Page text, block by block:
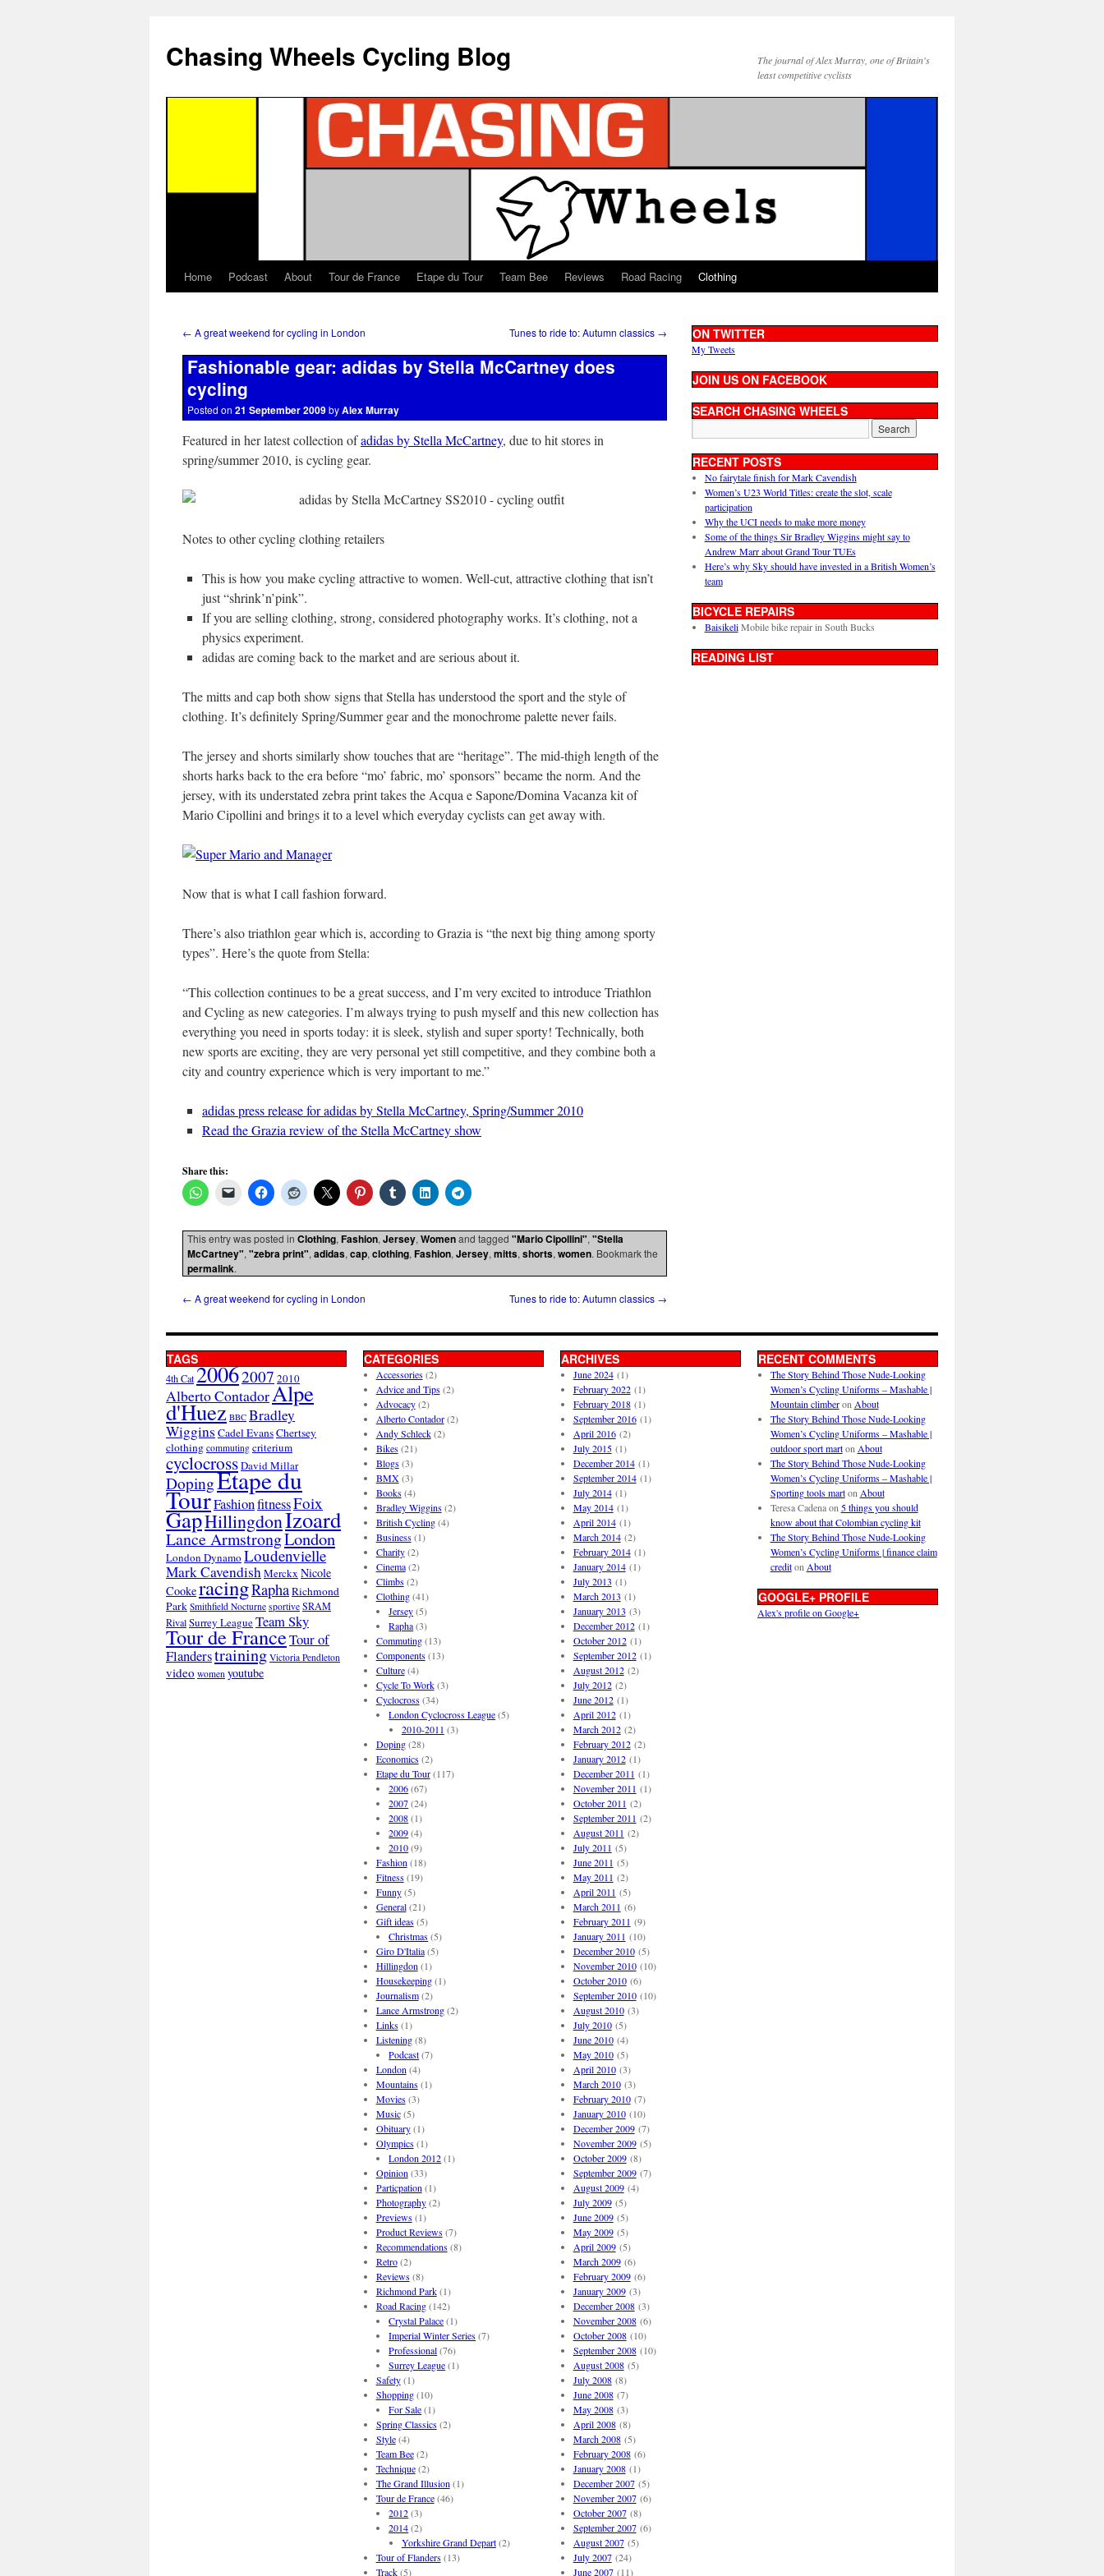
Chasing Wheels Cycling Blog
The journal of Alex Murray, one of Britain's
least competitive cyclists
Home Podcast About Tour de France Etape du Tour Team Bee Reviews Road Racing Clothing
← A great weekend for cycling in London Tunes to ride to: Autumn classics →
Fashionable gear: adidas by Stella McCartney does
cycling
Posted on 21 September 2009byAlex Murray
Featured in her latest collection ofadidas by Stella McCartney, due to hit stores in
spring/summer 2010, is cycling gear.
Notes to other cycling clothing retailers
This is how you make cycling attractive to women. Well-cut, attractive clothing that isn’t
just “shrink’n’pink”.
If you are selling clothing, strong, considered photography works. It’s clothing, not a
physics experiment.
adidas are coming back to the market and are serious about it.
The mitts and cap both show signs that Stella has understood the sport and the style of
clothing. It’s definitely Spring/Summer gear and the monochrome palette never fails.
The jersey and shorts similarly show touches that are “heritage”. The mid-thigh length of the
shorts harks back to the era before “mo’ fabric, mo’ sponsors” became the norm. And the
jersey, with its understated zebra print takes the Acqua e Sapone/Domina Vacanza kit of
Mario Cipollini and brings it to a level which everyday cyclists can get away with.
Now that is what I call fashion forward.
There’s also triathlon gear which is, according to Grazia is “the next big thing among sporty
types”. Here’s the quote from Stella:
“This collection continues to be a great success, and I’m very excited to introduce Triathlon
and Cycling as new categories. I’m always trying to push myself and this new collection has
everything you need in sports today: it is sleek, stylish and super sporty! Technically, both
new sports are exciting, they are very personal yet still competitive, and they combine both a
city and country experience which is very important to me.”
adidas press release for adidas by Stella McCartney, Spring/Summer 2010
Read the Grazia review of the Stella McCartney show
Share this:
This entry was posted in Clothing, Fashion, Jersey, Womenand tagged "Mario Cipollini", "Stella
McCartney", "zebra print", adidas, cap, clothing, Fashion, Jersey, mitts, shorts, women. Bookmark the
permalink.
← A great weekend for cycling in London Tunes to ride to: Autumn classics →
ON TWITTER
My Tweets
JOIN US ON FACEBOOK
SEARCH CHASING WHEELS
RECENT POSTS
No fairytale finish for Mark Cavendish
Women’s U23 World Titles: create the slot, scale
participation
Why the UCI needs to make more money
Some of the things Sir Bradley Wiggins might say to
Andrew Marr about Grand Tour TUEs
Here’s why Sky should have invested in a British Women’s
team
BICYCLE REPAIRS
BaisikeliMobile bike repair in South Bucks
READING LIST
TAGS
4th Cat20062007 2010
Alberto ContadorAlpe
d'Huez BBC Bradley
Wiggins Cadel EvansChertsey
clothing commuting criterium
cyclocrossDavid Millar
DopingEtape du
TourFashionfitnessFoix
GapHillingdonIzoard
Lance ArmstrongLondon
London Dynamo Loudenvielle
Mark CavendishMerckx Nicole
CookeracingRaphaRichmond
Park Smithfield Nocturne sportive SRAM
RivalSurrey LeagueTeam Sky
Tour de FranceTour of
Flanderstraining Victoria Pendleton
video women youtube
CATEGORIES
Accessories(2)
Advice and Tips(2)
Advocacy(2)
Alberto Contador(2)
Andy Schleck(2)
Bikes(21)
Blogs(3)
BMX(3)
Books(4)
Bradley Wiggins(2)
British Cycling(4)
Business(1)
Charity(2)
Cinema(2)
Climbs(2)
Clothing(41)
Jersey(5)
Rapha(3)
Commuting(13)
Components(13)
Culture(4)
Cycle To Work(3)
Cyclocross(34)
London Cyclocross League(5)
2010-2011 (3)
Doping(28)
Economics(2)
Etape du Tour(117)
2006(67)
2007(24)
2008(1)
2009(4)
2010(9)
Fashion (18)
Fitness(19)
Funny(5)
General(21)
Gift ideas(5)
Christmas(5)
Giro D'Italia(5)
Hillingdon (1)
Housekeeping(1)
Journalism(2)
Lance Armstrong(2)
Links(1)
Listening(8)
Podcast(7)
London (4)
Mountains(1)
Movies(3)
Music(5)
Obituary(1)
Olympics(1)
London 2012(1)
Opinion (33)
Particpation (1)
Photography(2)
Previews(1)
Product Reviews(7)
Recommendations(8)
Retro(2)
Reviews(8)
Richmond Park(1)
Road Racing(142)
Crystal Palace(1)
Imperial Winter Series(7)
Professional(76)
Surrey League(1)
Safety(1)
Shopping(10)
For Sale(1)
Spring Classics(2)
Style(4)
Team Bee(2)
Technique(2)
The Grand Illusion (1)
Tour de France(46)
2012(3)
2014(2)
Yorkshire Grand Depart(2)
Tour of Flanders(13)
Track(5)
ARCHIVES
June 2024(1)
February 2022(1)
February 2018(1)
September 2016(1)
April 2016(2)
July 2015(1)
December 2014(1)
September 2014(1)
July 2014(1)
May 2014(1)
April 2014(1)
March 2014(2)
February 2014(1)
January 2014(1)
July 2013 (1)
March 2013 (1)
January 2013 (3)
December 2012(1)
October 2012(1)
September 2012(1)
August 2012(2)
July 2012(2)
June 2012(1)
April 2012(1)
March 2012(2)
February 2012(2)
January 2012(1)
December 2011 (1)
November 2011 (1)
October 2011 (2)
September 2011 (2)
August 2011 (2)
July 2011 (5)
June 2011 (5)
May 2011 (2)
April 2011 (5)
March 2011 (6)
February 2011 (9)
January 2011 (10)
December 2010(5)
November 2010(10)
October 2010(6)
September 2010(10)
August 2010(3)
July 2010(5)
June 2010(4)
May 2010(5)
April 2010(3)
March 2010(3)
February 2010(7)
January 2010(10)
December 2009(7)
November 2009(5)
October 2009(8)
September 2009(7)
August 2009(4)
July 2009(5)
June 2009(5)
May 2009(5)
April 2009(5)
March 2009(6)
February 2009(6)
January 2009(3)
December 2008(3)
November 2008(6)
October 2008(10)
September 2008(10)
August 2008(5)
July 2008(8)
June 2008(7)
May 2008(3)
April 2008(8)
March 2008(5)
February 2008(6)
January 2008(1)
December 2007(5)
November 2007(6)
October 2007(8)
September 2007(6)
August 2007(5)
July 2007(24)
June 2007(11)
RECENT COMMENTS
The Story Behind Those Nude-Looking
Women’s Cycling Uniforms – Mashable |
Mountain climberon About
The Story Behind Those Nude-Looking
Women’s Cycling Uniforms – Mashable |
outdoor sport marton About
The Story Behind Those Nude-Looking
Women’s Cycling Uniforms – Mashable |
Sporting tools marton About
Teresa Cadenaon 5 things you should
know about that Colombian cycling kit
The Story Behind Those Nude-Looking
Women’s Cycling Uniforms | finance claim
crediton About
GOOGLE+ PROFILE
Alex's profile on Google+